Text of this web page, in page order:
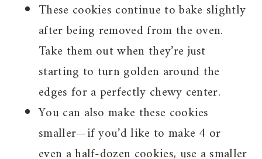
These cookies continue to bake slightly
after being removed from the oven.
Take them out when they’re just
starting to turn golden around the
edges for a perfectly chewy center.
You can also make these cookies
smaller—if you’d like to make 4 or
even a half-dozen cookies, use a smaller